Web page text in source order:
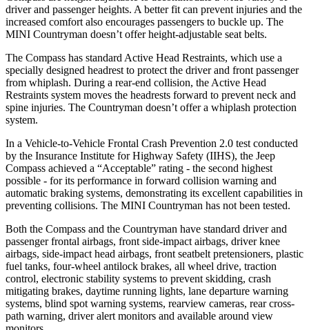
driver and passenger heights. A better fit can prevent injuries and the
increased comfort also encourages passengers to buckle up. The
MINI Countryman doesn’t offer height-adjustable seat belts.
The Compass has standard Active Head Restraints, which use a
specially designed headrest to protect the driver and front passenger
from whiplash. During a rear-end collision, the Active Head
Restraints system moves the headrests forward to prevent neck and
spine injuries. The Countryman doesn’t offer a whiplash protection
system.
In a Vehicle-to-Vehicle Frontal Crash Prevention 2.0 test conducted
by the Insurance Institute for Highway Safety (IIHS), the Jeep
Compass achieved a “Acceptable” rating - the second highest
possible - for its performance in forward collision warning and
automatic braking systems, demonstrating its excellent capabilities in
preventing collisions. The MINI Countryman has not been tested.
Both the Compass and the Countryman have standard driver and
passenger frontal airbags, front side-impact airbags, driver knee
airbags, side-impact head airbags, front seatbelt pretensioners, plastic
fuel tanks, four-wheel antilock brakes, all wheel drive, traction
control, electronic stability systems to prevent skidding, crash
mitigating brakes, daytime running lights, lane departure warning
systems, blind spot warning systems, rearview cameras, rear cross-
path warning, driver alert monitors and available around view